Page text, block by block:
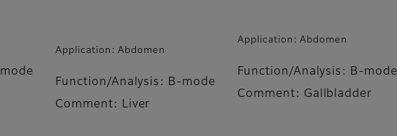
Application: Abdomen
Function/Analysis: B-mode
Comment: Liver
Application: Abdomen
Function/Analysis: B-mode
Comment: Gallbladder